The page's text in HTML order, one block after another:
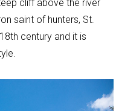
cliff above the river
saint of hunters, St.
century and it is